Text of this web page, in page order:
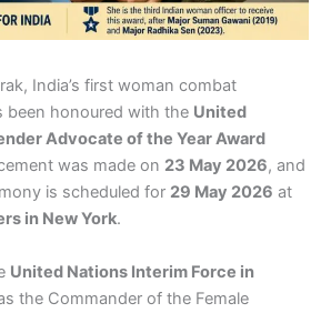
India’s first woman combat
been honoured with the United
Advocate of the Year Award
was made on 23 May 2026, and
is scheduled for 29 May 2026 at
in New York.
United Nations Interim Force in
the Commander of the Female